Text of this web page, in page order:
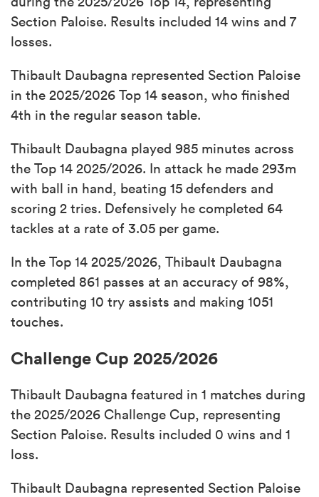
Section Paloise. Results included 14 wins and 7
losses.
Thibault Daubagna represented Section Paloise
in the 2025/2026 Top 14 season, who finished
4th in the regular season table.
Thibault Daubagna played 985 minutes across
the Top 14 2025/2026. In attack he made 293m
with ball in hand, beating 15 defenders and
scoring 2 tries. Defensively he completed 64
tackles at a rate of 3.05 per game.
In the Top 14 2025/2026, Thibault Daubagna
completed 861 passes at an accuracy of 98%,
contributing 10 try assists and making 1051
touches.
Challenge Cup 2025/2026
Thibault Daubagna featured in 1 matches during
the 2025/2026 Challenge Cup, representing
Section Paloise. Results included 0 wins and 1
loss.
Thibault Daubagna represented Section Paloise